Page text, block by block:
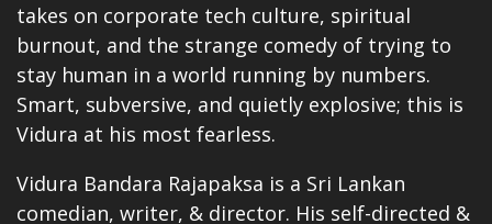
takes on corporate tech culture, spiritual
burnout, and the strange comedy of trying to
stay human in a world running by numbers.
Smart, subversive, and quietly explosive; this is
Vidura at his most fearless.
Vidura Bandara Rajapaksa is a Sri Lankan
comedian, writer, & director. His self-directed &